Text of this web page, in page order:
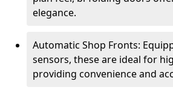
elegance.
Automatic Shop Fronts:
sensors, these are ideal for
providing convenience and